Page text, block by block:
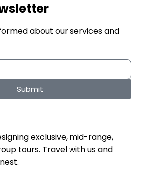
about our services and
Submit
exclusive, mid-range,
tours. Travel with us and